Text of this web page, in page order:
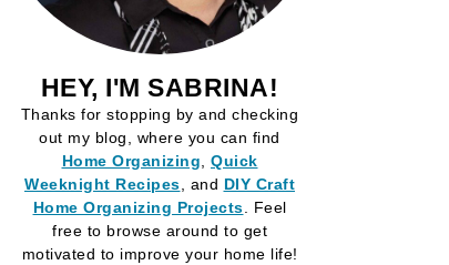
HEY, I'M SABRINA!
Thanks for stopping by and checking
out my blog, where you can find
Home Organizing
Quick
Weeknight Recipes , and DIY Craft
Home Organizing Projects . Feel
free to browse around to get
motivated to improve your home life!